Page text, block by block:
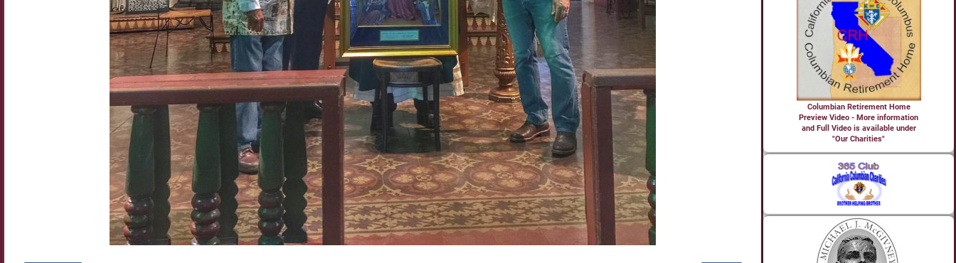
Columbian Retirement Home
Preview Video - More information
and Full Video is available under
"Our Charities"